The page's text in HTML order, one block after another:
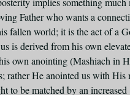
Father who wants a
fallen world; it is the act of a
is derived from his own
own anointing (Mashiach in
rather He anointed us with His
to be matched by an increased